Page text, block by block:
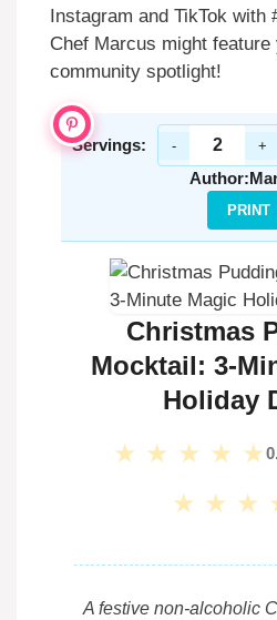
Instagram and TikTok
Chef Marcus might
community spotlight!
Servings: - +
Author:
PRINT
Christmas
Mocktail: 3-
Holiday
★ ★ ★ ★ ★
★ ★ ★
A festive non-alcoholic